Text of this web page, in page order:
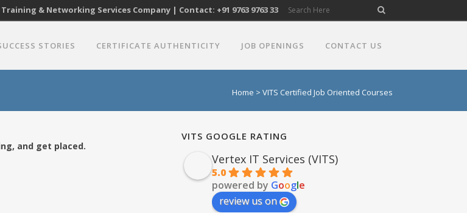
Training & Networking Services Company | Contact: +91 9763 9763 33
STORIES CERTIFICATE AUTHENTICITY JOB OPENINGS CONTACT US
Home > VITS Certified Job Oriented Courses
and get placed.
VITS GOOGLE RATING
Vertex IT Services (VITS)
5.0
powered by Google
review us on